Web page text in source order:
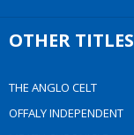
OTHER TITLES
THE ANGLO CELT
OFFALY INDEPENDENT